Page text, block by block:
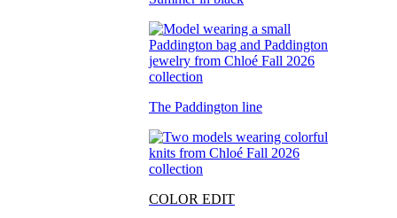
The Paddington line
COLOR EDIT